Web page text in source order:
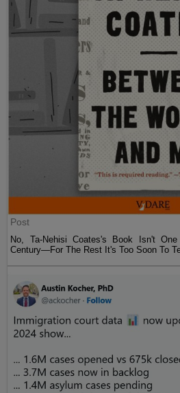
Post
No, Ta-Nehisi Coates's Book Isn't
Century—For The Rest It's Too Soon To